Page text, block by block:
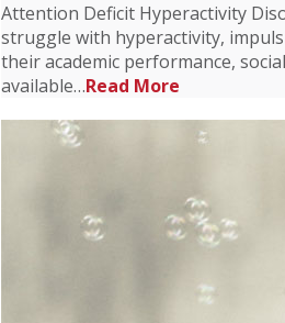
Attention Deficit Hyperactivity
struggle with hyperactivity,
their academic performance,
available…Read More